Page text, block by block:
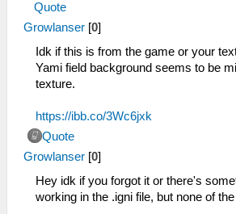
Quote
Growlanser [0]
Idk if this is from the game or your
Yami field background seems to be
texture.
https://ibb.co/3Wc6jxk
Quote
Growlanser [0]
Hey idk if you forgot it or there's
working in the .igni file, but none of